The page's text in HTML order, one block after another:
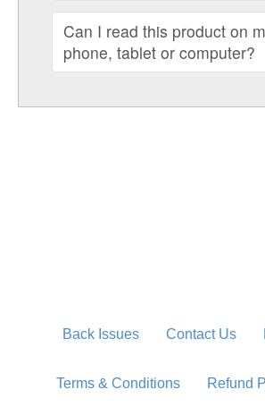
Can I read this product on
phone, tablet or computer?
Back Issues Contact Us
Terms & Conditions Refund